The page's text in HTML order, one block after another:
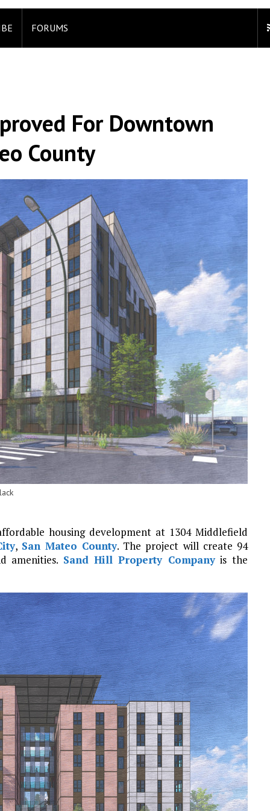
FORUMS
For Downtown
County
housing development at 1304 Middlefield
, San Mateo County. The project will create 94
amenities. Sand Hill Property Companyis the